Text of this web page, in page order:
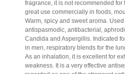
fragrance, it is not recommended
great use commercially in foods,
Warm, spicy and sweet aroma.
antispasmodic, antibacterial,
Candida and Aspergillis. Indicated
in men, respiratory blends for the
As an inhalation, it is excellent for
weakness. It is a very effective